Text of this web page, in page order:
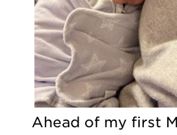
Ahead of my first